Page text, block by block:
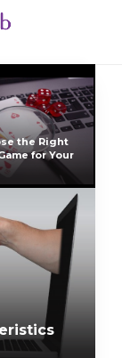
the Right
for Your